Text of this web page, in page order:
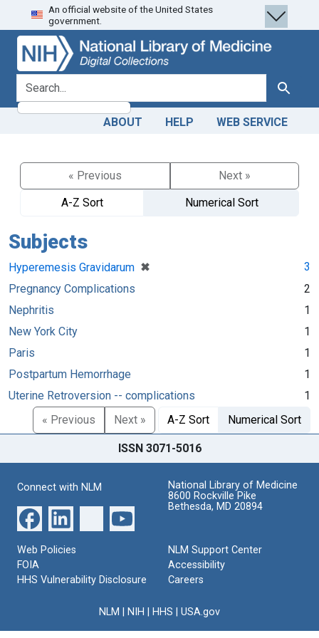
Skip
to
search
Skip to
main
content
An official website of the United States
government.
search for Search
ABOUT HELP WEB SERVICE
« Previous
Next »
A-Z Sort
Numerical Sort
Subjects
Hyperemesis Gravidarum ✖
[remove]
3
Pregnancy Complications
2
Nephritis
1
New York City
1
Paris
1
Postpartum Hemorrhage
1
Uterine Retroversion -- complications
1
« Previous
Next » A-Z Sort Numerical Sort
ISSN 3071-5016
Connect with NLM
National Library of Medicine
8600 Rockville Pike
Bethesda, MD 20894
Web Policies
FOIA
HHS Vulnerability Disclosure
NLM Support Center
Accessibility
Careers
NLM NIH HHS USA.gov